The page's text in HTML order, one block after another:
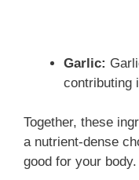
Garlic:
contributing
Together, these
a nutrient-dense
good for your body.